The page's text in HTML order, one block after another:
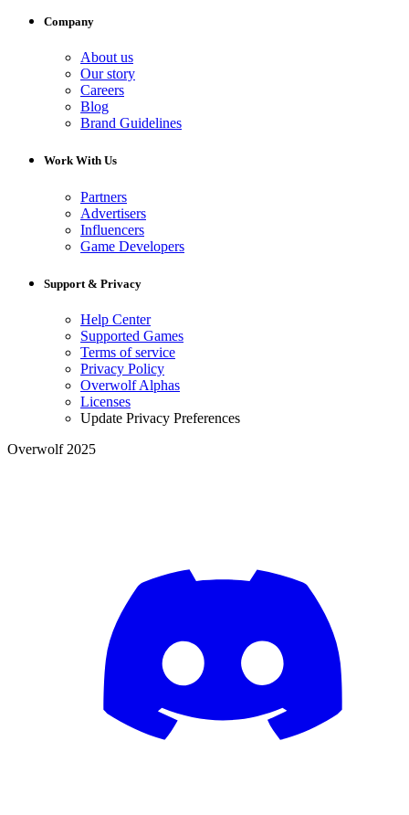
Company
About us
Our story
Careers
Blog
Brand Guidelines
Work With Us
Partners
Advertisers
Influencers
Game Developers
Support & Privacy
Help Center
Supported Games
Terms of service
Privacy Policy
Overwolf Alphas
Licenses
Update Privacy Preferences
Overwolf 2025